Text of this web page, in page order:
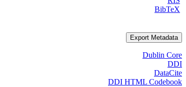
BibTeX
Export Metadata
Dublin Core
DDI
DataCite
DDI HTML Codebook